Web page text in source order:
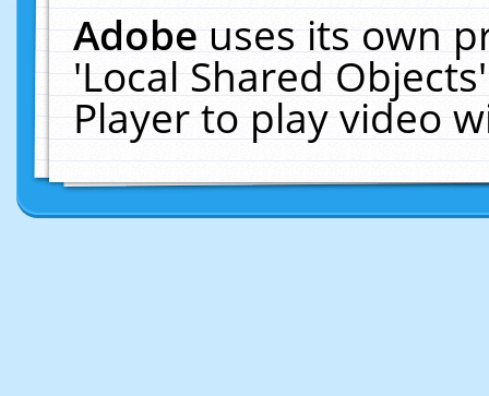
Adobeuses its own
'Local Shared
Player to play video